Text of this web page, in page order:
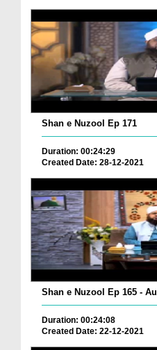
Shan e Nuzool Ep 171
Duration: 00:24:29
Created Date: 28-12-2021
Shan e Nuzool Ep 165 -
Duration: 00:24:08
Created Date: 22-12-2021